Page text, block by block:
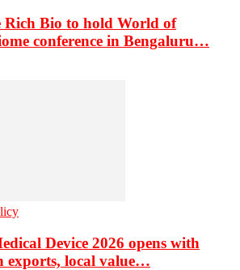
Rich Bio to hold World of
conference in Bengaluru…
Device 2026 opens with
exports, local value…